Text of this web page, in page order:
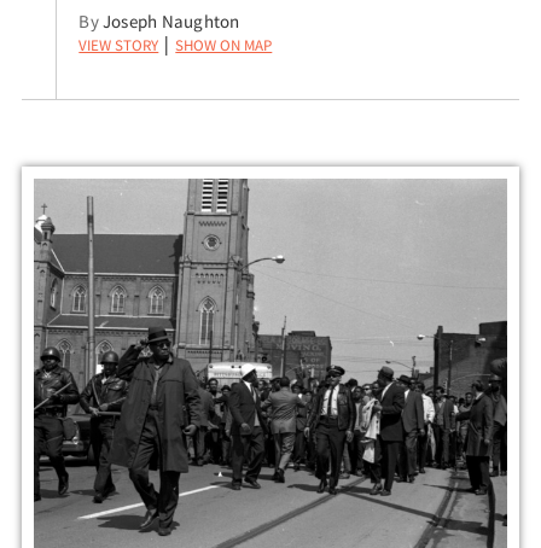
ByJoseph Naughton
View Story | Show on Map